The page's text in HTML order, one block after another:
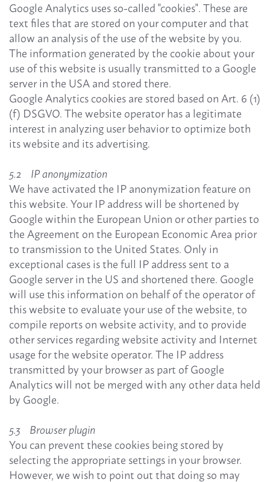
Google Analytics uses so-called "cookies". These are
text files that are stored on your computer and that
allow an analysis of the use of the website by you.
The information generated by the cookie about your
use of this website is usually transmitted to a Google
server in the USA and stored there.
Google Analytics cookies are stored based on Art. 6 (1)
(f) DSGVO. The website operator has a legitimate
interest in analyzing user behavior to optimize both
its website and its advertising.
5.2 IP anonymization
We have activated the IP anonymization feature on
this website. Your IP address will be shortened by
Google within the European Union or other parties to
the Agreement on the European Economic Area prior
to transmission to the United States. Only in
exceptional cases is the full IP address sent to a
Google server in the US and shortened there. Google
will use this information on behalf of the operator of
this website to evaluate your use of the website, to
compile reports on website activity, and to provide
other services regarding website activity and Internet
usage for the website operator. The IP address
transmitted by your browser as part of Google
Analytics will not be merged with any other data held
by Google.
5.3 Browser plugin
You can prevent these cookies being stored by
selecting the appropriate settings in your browser.
However, we wish to point out that doing so may